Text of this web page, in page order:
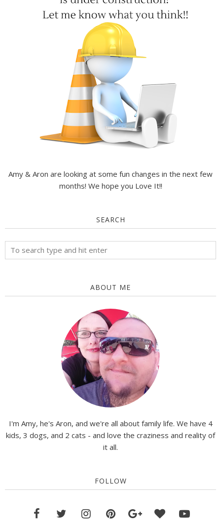
Amy & Aron are looking at some fun changes in the next few
months! We hope you Love It!!
SEARCH
ABOUT ME
I'm Amy, he's Aron, and we're all about family life. We have 4
kids, 3 dogs, and 2 cats - and love the craziness and reality of
it all.
FOLLOW